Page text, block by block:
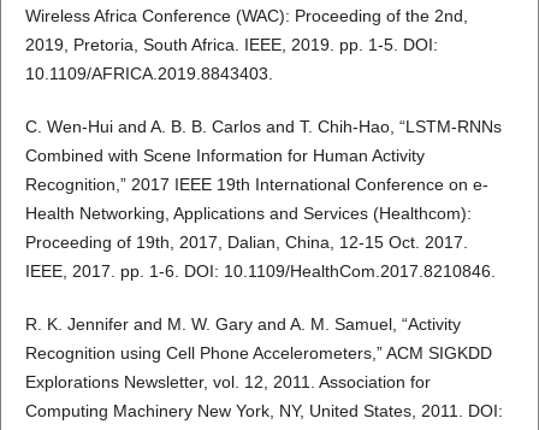
Wireless Africa Conference (WAC): Proceeding of the 2nd,
2019, Pretoria, South Africa. IEEE, 2019. pp. 1-5. DOI:
10.1109/AFRICA.2019.8843403.
C. Wen-Hui and A. B. B. Carlos and T. Chih-Hao, “LSTM-RNNs
Combined with Scene Information for Human Activity
Recognition,” 2017 IEEE 19th International Conference on e-
Health Networking, Applications and Services (Healthcom):
Proceeding of 19th, 2017, Dalian, China, 12-15 Oct. 2017.
IEEE, 2017. pp. 1-6. DOI: 10.1109/HealthCom.2017.8210846.
R. K. Jennifer and M. W. Gary and A. M. Samuel, “Activity
Recognition using Cell Phone Accelerometers,” ACM SIGKDD
Explorations Newsletter, vol. 12, 2011. Association for
Computing Machinery New York, NY, United States, 2011. DOI: